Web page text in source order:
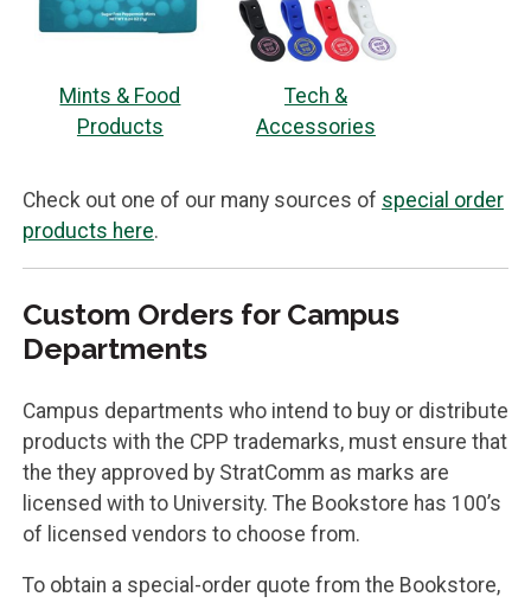
Mints & Food
Products
Tech &
Accessories
Check out one of our many sources of special order
products here.
Custom Orders for Campus
Departments
Campus departments who intend to buy or distribute
products with the CPP trademarks, must ensure that
the they approved by StratComm as marks are
licensed with to University. The Bookstore has 100’s
of licensed vendors to choose from.
To obtain a special-order quote from the Bookstore,